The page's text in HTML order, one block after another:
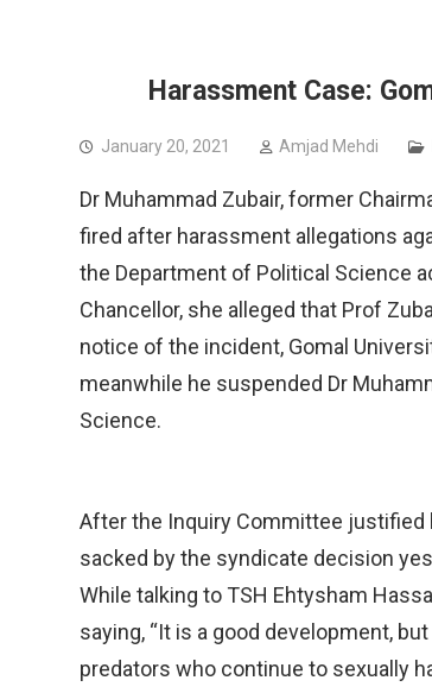
Harassment Case:
January 20, 2021 Amjad Mehdi
Dr Muhammad Zubair, former
fired after harassment allegations
the Department of Political Science
Chancellor, she alleged that Prof
notice of the incident, Gomal
meanwhile he suspended Dr
Science.
After the Inquiry Committee justified
sacked by the syndicate decision
While talking to TSH Ehtysham
saying, “It is a good development,
predators who continue to sexually